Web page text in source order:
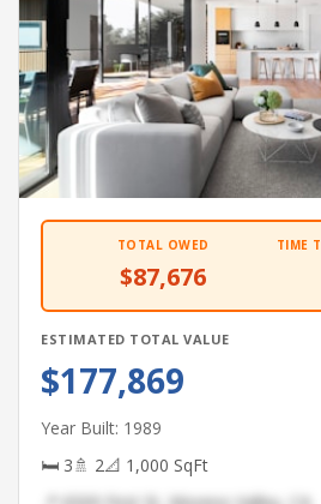
TOTAL OWED
$87,676
TIME
ESTIMATED TOTAL VALUE
$177,869
Year Built: 1989
🛏 3🚿 2📐 1,000 SqFt